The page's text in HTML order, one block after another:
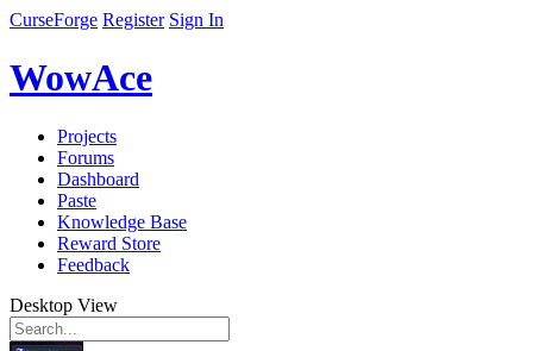
CurseForge Register Sign In
WowAce
Projects
Forums
Dashboard
Paste
Knowledge Base
Reward Store
Feedback
Desktop View